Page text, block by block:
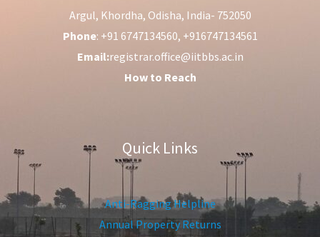
Argul, Khordha, Odisha, India- 752050
Phone: +91 6747134560, +916747134561
Email:registrar.office@iitbbs.ac.in
How to Reach
Quick Links
Anti-Ragging Helpline
Annual Property Returns